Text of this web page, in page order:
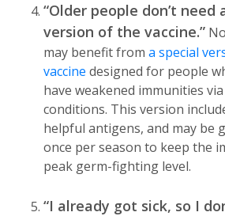
“Older people don’t need
version of the vaccine.”
may benefit from a special
vaccine designed for people
have weakened immunities
conditions. This version
helpful antigens, and may be
once per season to keep the
peak germ-fighting level.
“I already got sick, so I